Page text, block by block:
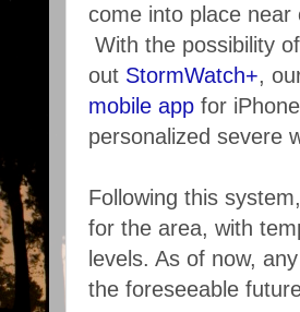
come into place
With the possibility
out StormWatch+,
mobile app for
personalized severe
Following this
for the area, with
levels. As of now,
the foreseeable